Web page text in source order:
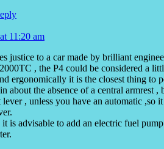
11:20 am
justice to a car made by brilliant
, the P4 could be considered a
ergonomically it is the closest thing to
about the absence of a central armrest
, unless you have an automatic ,so
is advisable to add an electric fuel